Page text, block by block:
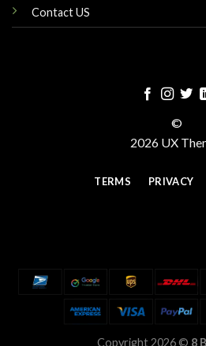
Contact US
©
2026 UX
TERMS PRIVACY
Copyright 2026 © 8